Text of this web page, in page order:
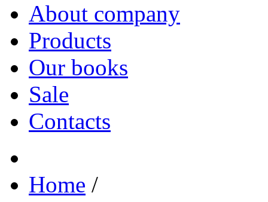
About company
Products
Our books
Sale
Contacts
Home /